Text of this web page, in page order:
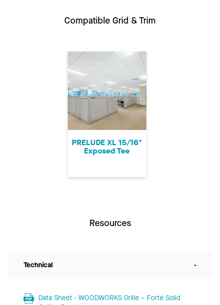
Compatible Grid & Trim
PRELUDE XL 15/16"
Exposed Tee
Resources
Technical -
Data Sheet - WOODWORKS Grille – Forté Solid